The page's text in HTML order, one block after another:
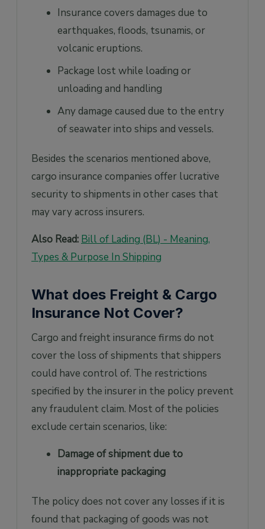
Insurance covers damages due to
earthquakes, floods, tsunamis, or
volcanic eruptions.
Package lost while loading or
unloading and handling
Any damage caused due to the entry
of seawater into ships and vessels.
Besides the scenarios mentioned above,
cargo insurance companies offer lucrative
security to shipments in other cases that
may vary across insurers.
Also Read: Bill of Lading (BL) - Meaning,
Types & Purpose In Shipping
What does Freight & Cargo
Insurance Not Cover?
Cargo and freight insurance firms do not
cover the loss of shipments that shippers
could have control of. The restrictions
specified by the insurer in the policy prevent
any fraudulent claim. Most of the policies
exclude certain scenarios, like:
Damage of shipment due to
inappropriate packaging
The policy does not cover any losses if it is
found that packaging of goods was not